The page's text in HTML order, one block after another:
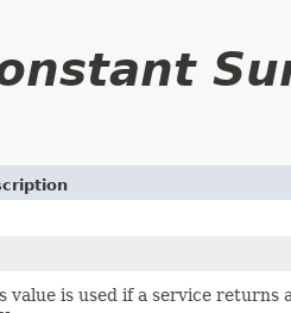
value is used if a service